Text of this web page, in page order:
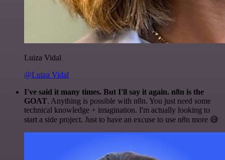
Luiza Vidal
@Luiza Vidal
I've said it many times. But I'll say it again. n8n is the
GOAT. Anything is possible with n8n. You just need some
technical knowledge + imagination. I'm actually looking to
start a side project. Just to have an excuse to use n8n more 😅